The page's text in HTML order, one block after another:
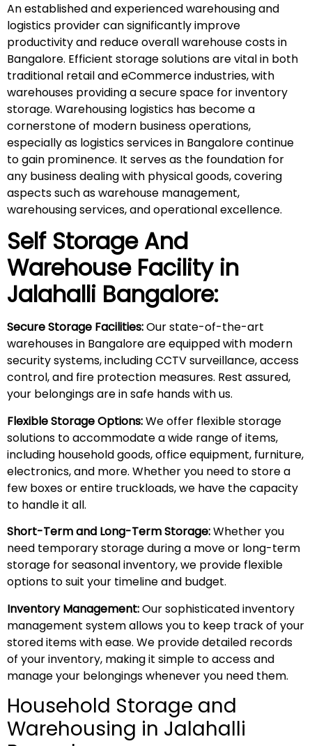
An established and experienced warehousing and
logistics provider can significantly improve
productivity and reduce overall warehouse costs in
Bangalore. Efficient storage solutions are vital in both
traditional retail and eCommerce industries, with
warehouses providing a secure space for inventory
storage. Warehousing logistics has become a
cornerstone of modern business operations,
especially as logistics services in Bangalore continue
to gain prominence. It serves as the foundation for
any business dealing with physical goods, covering
aspects such as warehouse management,
warehousing services, and operational excellence.
Self Storage And
Warehouse Facility in
Jalahalli Bangalore:
Secure Storage Facilities:Our state-of-the-art
warehouses in Bangalore are equipped with modern
security systems, including CCTV surveillance, access
control, and fire protection measures. Rest assured,
your belongings are in safe hands with us.
Flexible Storage Options:We offer flexible storage
solutions to accommodate a wide range of items,
including household goods, office equipment, furniture,
electronics, and more. Whether you need to store a
few boxes or entire truckloads, we have the capacity
to handle it all.
Short-Term and Long-Term Storage:Whether you
need temporary storage during a move or long-term
storage for seasonal inventory, we provide flexible
options to suit your timeline and budget.
Inventory Management:Our sophisticated inventory
management system allows you to keep track of your
stored items with ease. We provide detailed records
of your inventory, making it simple to access and
manage your belongings whenever you need them.
Household Storage and
Warehousing in Jalahalli